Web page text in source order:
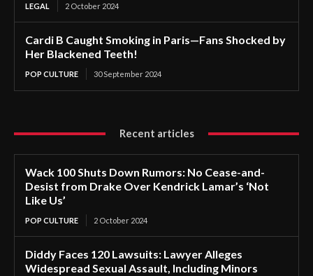
LEGAL 2 October 2024
Cardi B Caught Smoking in Paris—Fans Shocked by
Her Blackened Teeth!
POP CULTURE 30 September 2024
Recent articles
Wack 100 Shuts Down Rumors: No Cease-and-
Desist from Drake Over Kendrick Lamar’s ‘Not
Like Us’
POP CULTURE 2 October 2024
Diddy Faces 120 Lawsuits: Lawyer Alleges
Widespread Sexual Assault, Including Minors